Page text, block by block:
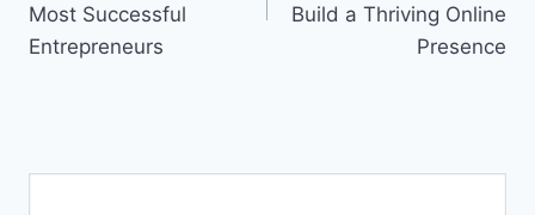
Most Successful
Entrepreneurs
Build a Thriving Online
Presence